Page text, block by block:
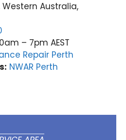
Western Australia,
– 7pm AEST
Repair Perth
NWAR Perth